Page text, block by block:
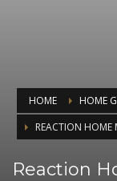
HOME
HOME
REACTION HOME
Reaction